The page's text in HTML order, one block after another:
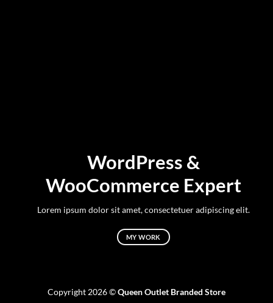
WordPress &
WooCommerce Expert
Lorem ipsum dolor sit amet, consectetuer adipiscing elit.
MY WORK
Copyright 2026 ©Queen Outlet Branded Store